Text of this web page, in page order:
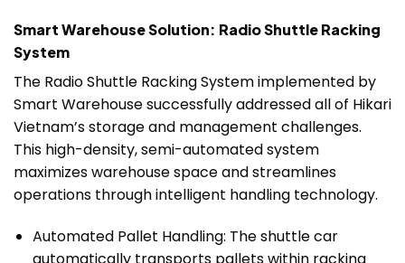
Smart Warehouse Solution: Radio Shuttle Racking
System
The Radio Shuttle Racking System implemented by
Smart Warehouse successfully addressed all of Hikari
Vietnam’s storage and management challenges.
This high-density, semi-automated system
maximizes warehouse space and streamlines
operations through intelligent handling technology.
Automated Pallet Handling: The shuttle car
automatically transports pallets within racking